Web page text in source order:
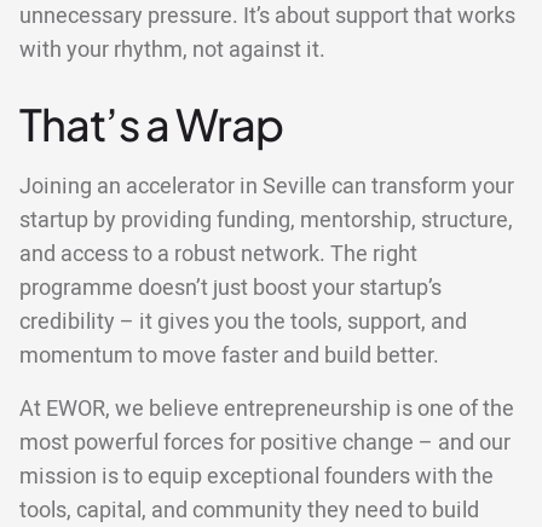
unnecessary pressure. It’s about support that works
with your rhythm, not against it.
That’s a Wrap
Joining an accelerator in Seville can transform your
startup by providing funding, mentorship, structure,
and access to a robust network. The right
programme doesn’t just boost your startup’s
credibility – it gives you the tools, support, and
momentum to move faster and build better.
At EWOR, we believe entrepreneurship is one of the
most powerful forces for positive change – and our
mission is to equip exceptional founders with the
tools, capital, and community they need to build